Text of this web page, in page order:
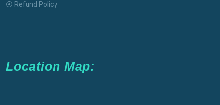
⦿ Refund Policy
Location Map: